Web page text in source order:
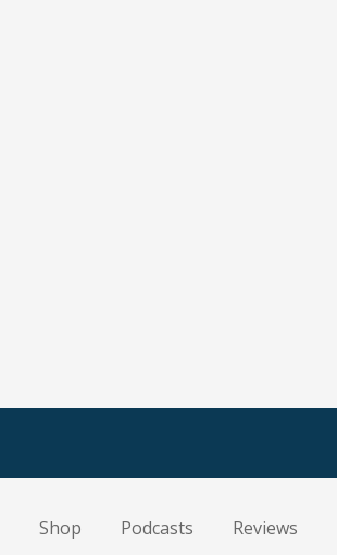
Shop Podcasts Reviews